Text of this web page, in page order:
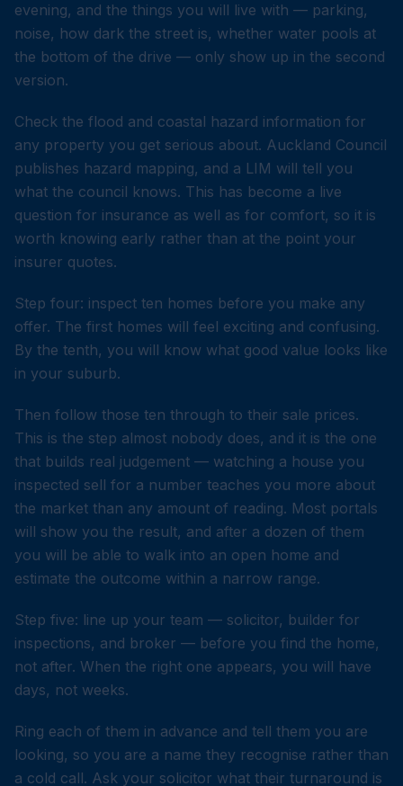
evening, and the things you will live with — parking,
noise, how dark the street is, whether water pools at
the bottom of the drive — only show up in the second
version.
Check the flood and coastal hazard information for
any property you get serious about. Auckland Council
publishes hazard mapping, and a LIM will tell you
what the council knows. This has become a live
question for insurance as well as for comfort, so it is
worth knowing early rather than at the point your
insurer quotes.
Step four: inspect ten homes before you make any
offer. The first homes will feel exciting and confusing.
By the tenth, you will know what good value looks like
in your suburb.
Then follow those ten through to their sale prices.
This is the step almost nobody does, and it is the one
that builds real judgement — watching a house you
inspected sell for a number teaches you more about
the market than any amount of reading. Most portals
will show you the result, and after a dozen of them
you will be able to walk into an open home and
estimate the outcome within a narrow range.
Step five: line up your team — solicitor, builder for
inspections, and broker — before you find the home,
not after. When the right one appears, you will have
days, not weeks.
Ring each of them in advance and tell them you are
looking, so you are a name they recognise rather than
a cold call. Ask your solicitor what their turnaround is